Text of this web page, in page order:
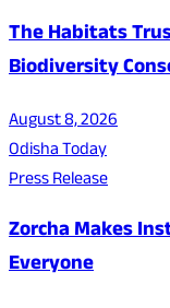
The Habitats
Biodiversity
August 8, 2026
Odisha Today
Press Release
Zorcha Makes
Everyone